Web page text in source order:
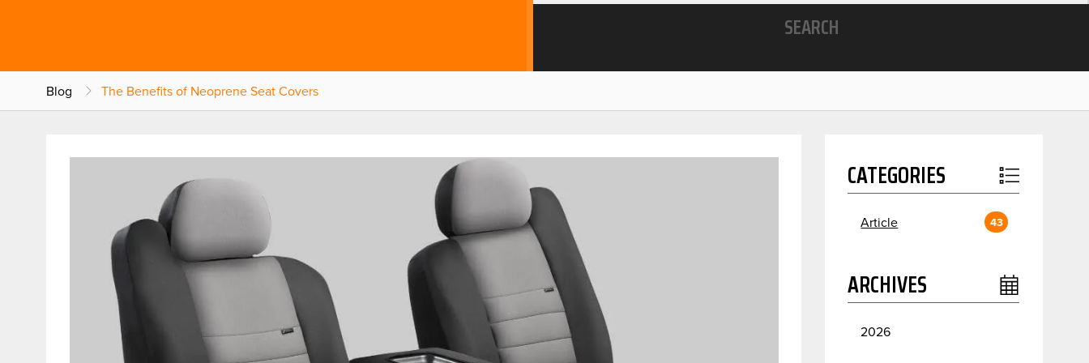
SEARCH
Blog The Benefits of Neoprene Seat Covers
CATEGORIES
Article 43
ARCHIVES
2026